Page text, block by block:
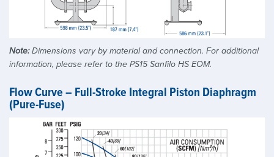
Note:Dimensions vary by material and connection. For additional
information, please refer to the PS15 Sanfilo HS EOM.
Flow Curve – Full-Stroke Integral Piston Diaphragm
(Pure-Fuse)